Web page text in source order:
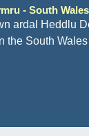
- South
ardal Heddlu
the South